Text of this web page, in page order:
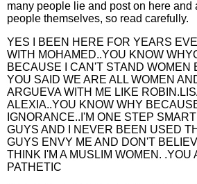
many people lie and post on here and
people themselves, so read carefully.
YES I BEEN HERE FOR YEARS
WITH MOHAMED..YOU KNOW
BECAUSE I CAN'T STAND WOMEN
YOU SAID WE ARE ALL WOMEN
ARGUEVA WITH ME LIKE
ALEXIA..YOU KNOW WHY
IGNORANCE..I'M ONE STEP
GUYS AND I NEVER BEEN USED
GUYS ENVY ME AND DON'T
THINK I'M A MUSLIM WOMEN. .YOU
PATHETIC